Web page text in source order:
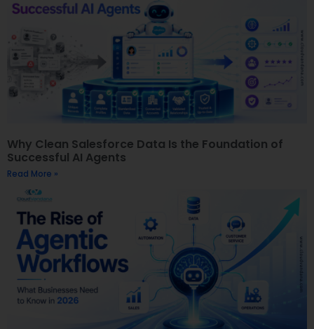
Why Clean Salesforce Data Is the Foundation of
Successful AI Agents
Read More »